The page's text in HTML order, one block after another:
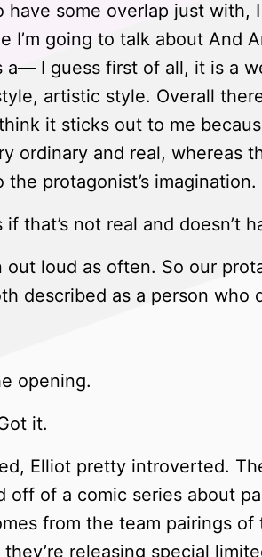
some overlap just with,
I’m going to talk about And
I guess first of all, it is a
artistic style. Overall
it sticks out to me
ordinary and real, whereas
protagonist’s imagination.
if that’s not real and doesn’t
out loud as often. So our
described as a person who
opening.
it.
Elliot pretty introverted.
off of a comic series about
from the team pairings of
they’re releasing special